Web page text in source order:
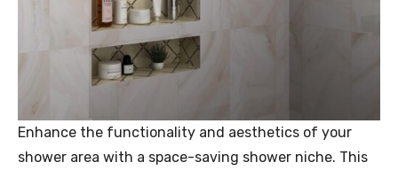
Enhance the functionality and aesthetics of your
shower area with a space-saving shower niche. This